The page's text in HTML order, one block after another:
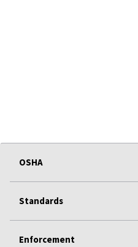
OSHA
Standards
Enforcement